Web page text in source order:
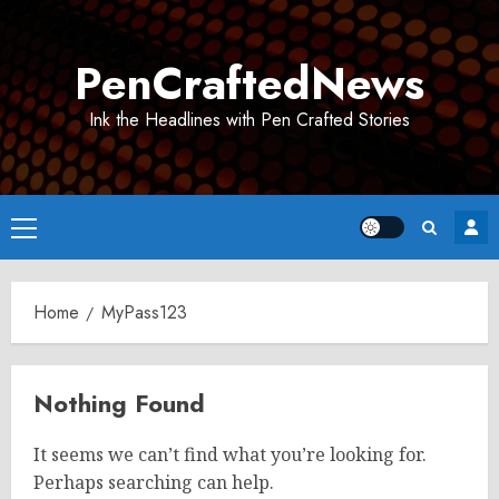
PenCraftedNews
Ink the Headlines with Pen Crafted Stories
Primary
Menu
Home MyPass123
Nothing Found
It seems we can’t find what you’re looking for.
Perhaps searching can help.